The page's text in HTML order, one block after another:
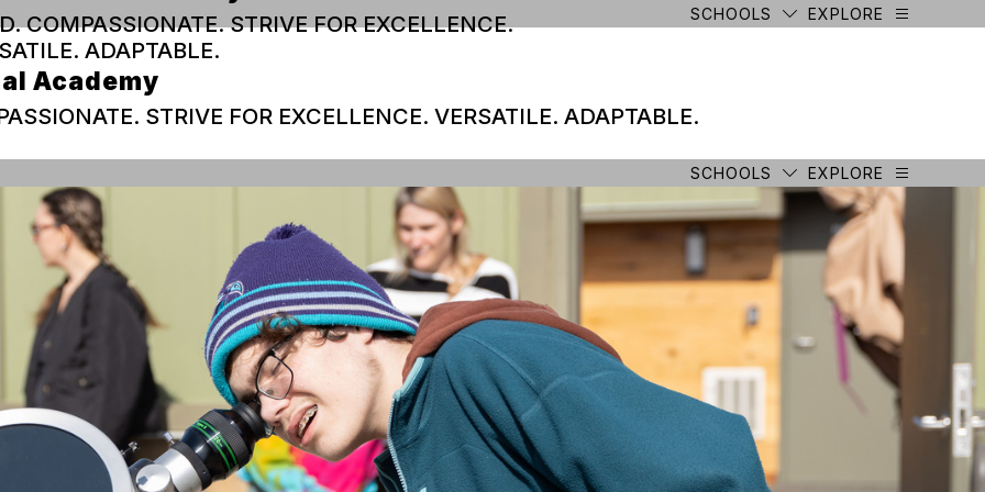
COMPASSIONATE. STRIVE FOR EXCELLENCE.
ADAPTABLE.
SCHOOLS EXPLORE
Academy
STRIVE FOR EXCELLENCE. VERSATILE. ADAPTABLE.
SCHOOLS EXPLORE